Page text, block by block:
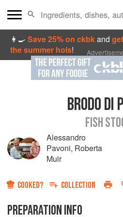
👩‍🍳Save 25% on ckbkand
the summer hols!
BRODO DI
FISH
Alessandro
Pavoni, Roberta
Muir
COOKED? COLLECTION
PREPARATION INFO